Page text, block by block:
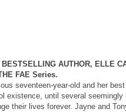
BESTSELLING AUTHOR, ELLE
FAE Series.
seventeen-year-old and her
existence, until several seemingly
their lives forever. Jayne and